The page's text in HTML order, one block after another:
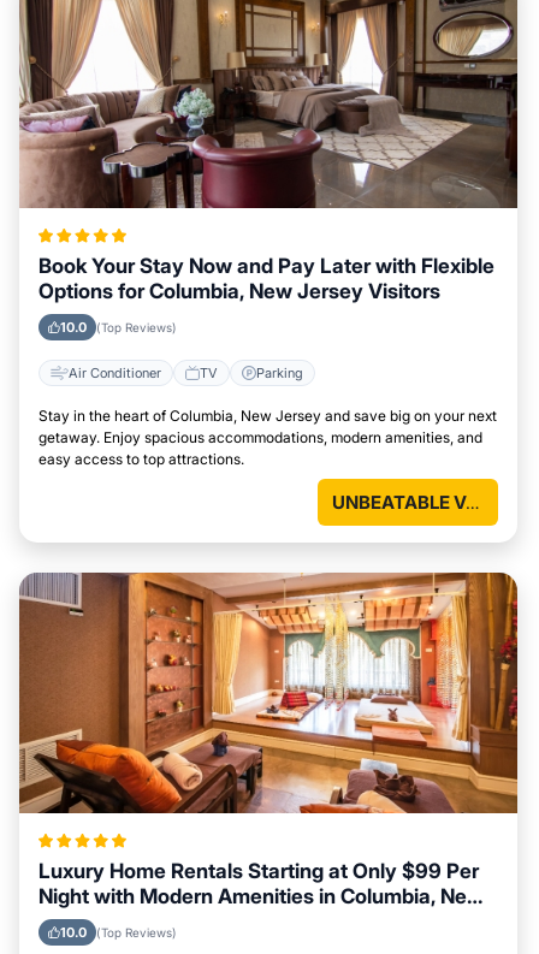
Book Your Stay Now and Pay Later with Flexible
Options for Columbia, New Jersey Visitors
10.0 (Top Reviews)
Air Conditioner TV Parking
Stay in the heart of Columbia, New Jersey and save big on your next
getaway. Enjoy spacious accommodations, modern amenities, and
easy access to top attractions.
UNBEATABLE VALUE
Luxury Home Rentals Starting at Only $99 Per
Night with Modern Amenities in Columbia, New
Jersey
10.0 (Top Reviews)